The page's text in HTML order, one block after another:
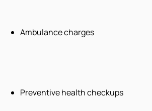
Ambulance charges
Preventive health checkups